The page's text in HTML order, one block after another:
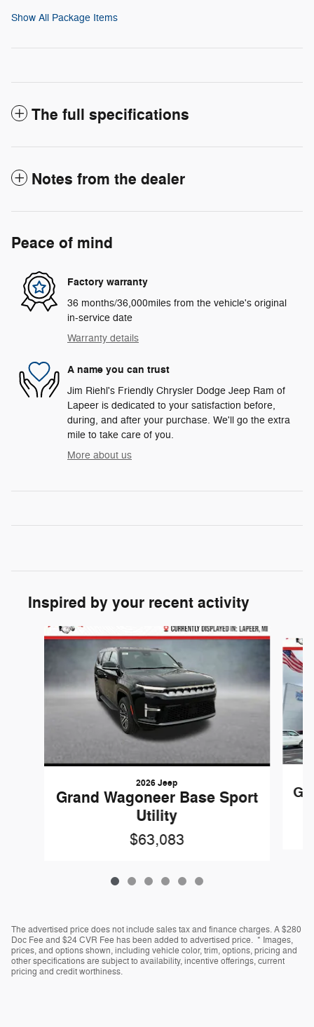
Show All Package Items
The full specifications
Notes from the dealer
Peace of mind
Factory warranty
36 months/36,000miles from the vehicle's original
in-service date
Warranty details
A name you can trust
Jim Riehl's Friendly Chrysler Dodge Jeep Ram of
Lapeer is dedicated to your satisfaction before,
during, and after your purchase. We'll go the extra
mile to take care of you.
More about us
Inspired by your recent activity
Slide 1 of 6
2026 Jeep
Grand Wagoneer Base Sport
Utility
$63,083
The advertised price does not include sales tax and finance charges. A $280
Doc Fee and $24 CVR Fee has been added to advertised price. * Images,
prices, and options shown, including vehicle color, trim, options, pricing and
other specifications are subject to availability, incentive offerings, current
pricing and credit worthiness.